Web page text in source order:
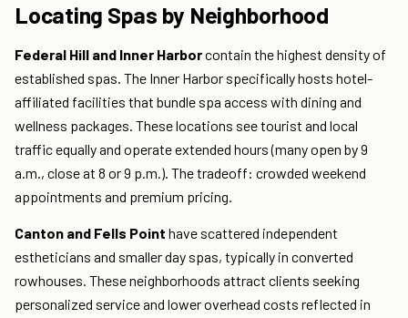
Locating Spas by Neighborhood
Federal Hill and Inner Harborcontain the highest density of
established spas. The Inner Harbor specifically hosts hotel-
affiliated facilities that bundle spa access with dining and
wellness packages. These locations see tourist and local
traffic equally and operate extended hours (many open by 9
a.m., close at 8 or 9 p.m.). The tradeoff: crowded weekend
appointments and premium pricing.
Canton and Fells Point have scattered independent
estheticians and smaller day spas, typically in converted
rowhouses. These neighborhoods attract clients seeking
personalized service and lower overhead costs reflected in